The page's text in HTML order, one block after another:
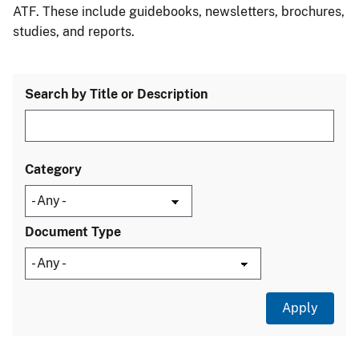
ATF. These include guidebooks, newsletters, brochures,
studies, and reports.
Search by Title or Description
Category
Document Type